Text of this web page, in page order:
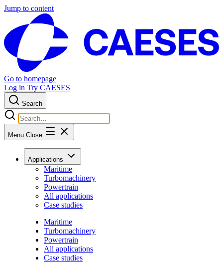
Jump to content
Go to homepage
Log in Try CAESES
Search
Menu Close
Applications
Maritime
Turbomachinery
Powertrain
All applications
Case studies
Maritime
Turbomachinery
Powertrain
All applications
Case studies